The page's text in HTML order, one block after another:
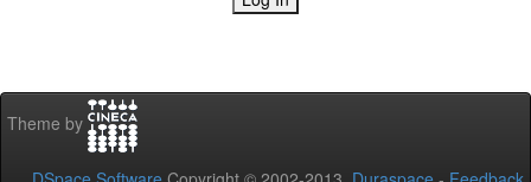
Theme by